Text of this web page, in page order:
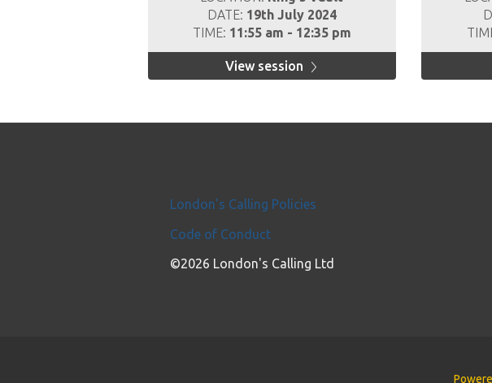
DATE: 19th July 2024
TIME: 11:55 am - 12:35 pm
View session
London's Calling Policies
Code of Conduct
©2026 London's Calling Ltd